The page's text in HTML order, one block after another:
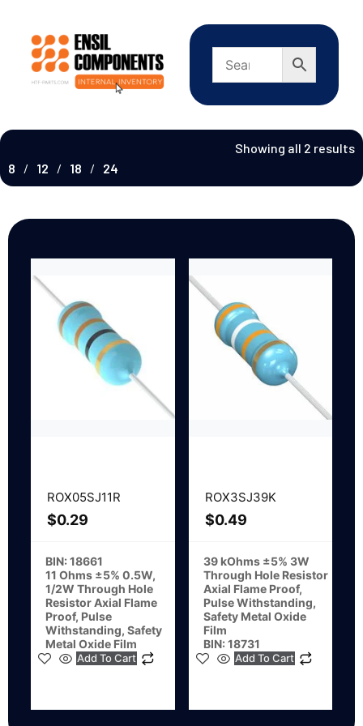
Showing all 2 results
8
12 18 24
ROX05SJ11R
$0.29
BIN: 18661
11 Ohms ±5% 0.5W,
1/2W Through Hole
Resistor Axial Flame
Proof, Pulse
Withstanding, Safety
Metal Oxide Film
Add To Cart
ROX3SJ39K
$0.49
39 kOhms ±5% 3W
Through Hole Resistor
Axial Flame Proof,
Pulse Withstanding,
Safety Metal Oxide
Film
BIN: 18731
Add To Cart